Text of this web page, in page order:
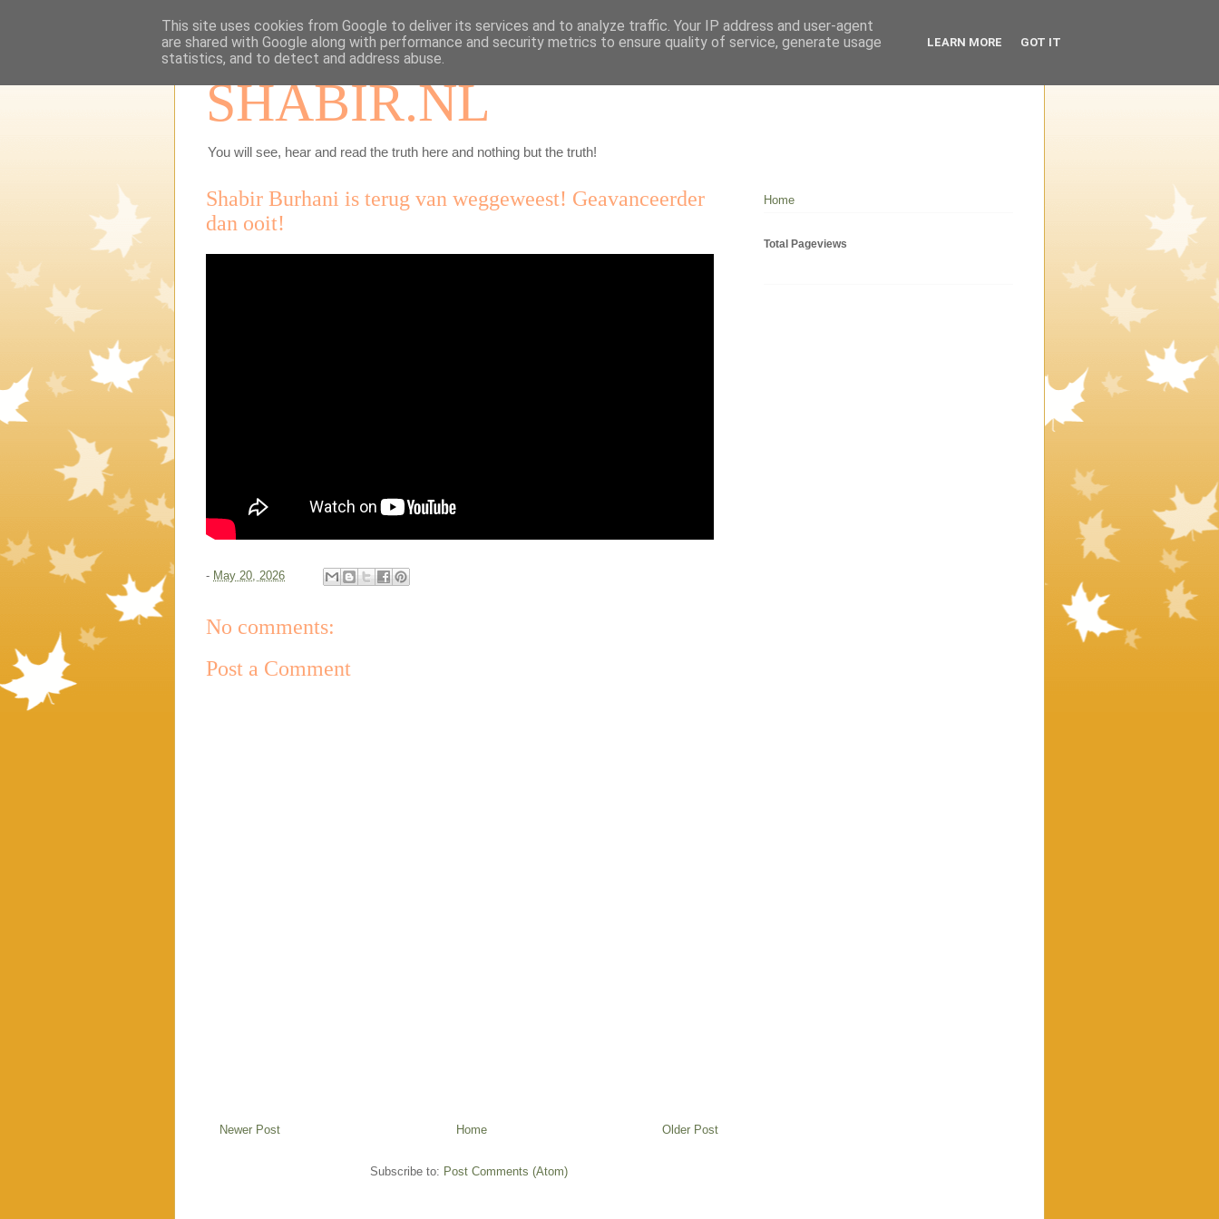
SHABIR.NL
You will see, hear and read the truth here and nothing but the truth!
Shabir Burhani is terug van weggeweest! Geavanceerder
dan ooit!
- May 20, 2026
No comments:
Post a Comment
Newer Post Older Post
Home
Subscribe to: Post Comments (Atom)
Home
Total Pageviews
This site uses cookies from Google to deliver its services and to analyze traffic. Your IP address and user-agent
are shared with Google along with performance and security metrics to ensure quality of service, generate usage
statistics, and to detect and address abuse.
LEARN MORE GOT IT